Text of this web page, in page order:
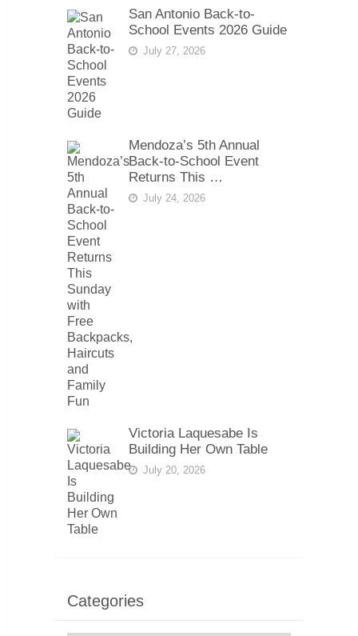
San Antonio Back-to-
School Events 2026 Guide
July 27, 2026
Mendoza’s 5th Annual
Back-to-School Event
Returns This …
July 24, 2026
Victoria Laquesabe Is
Building Her Own Table
July 20, 2026
Categories